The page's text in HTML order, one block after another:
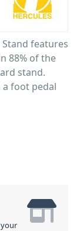
Stand features
88% of the
stand.
foot pedal